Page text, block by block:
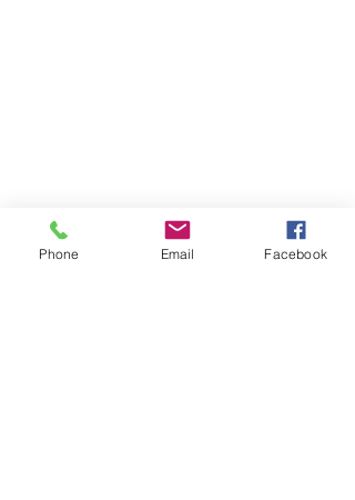
Phone Email Facebook